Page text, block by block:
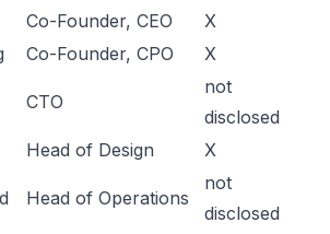
Co-Founder, CEO
X
Co-Founder, CPO
X
CTO
not
disclosed
Head of Design X
Head of Operations
not
disclosed